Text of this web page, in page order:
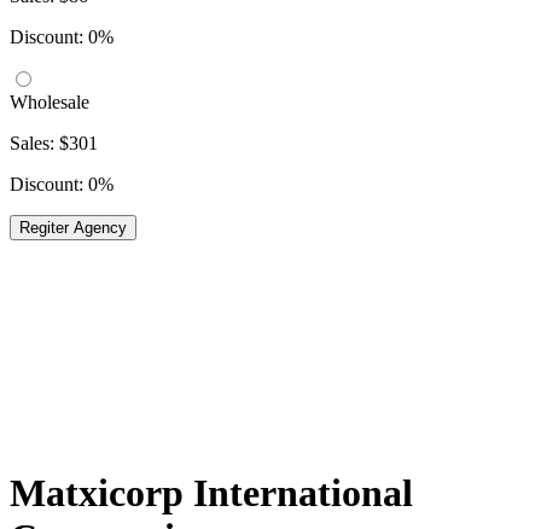
Discount: 0%
Wholesale
Sales: $301
Discount: 0%
Regiter Agency
Matxicorp International